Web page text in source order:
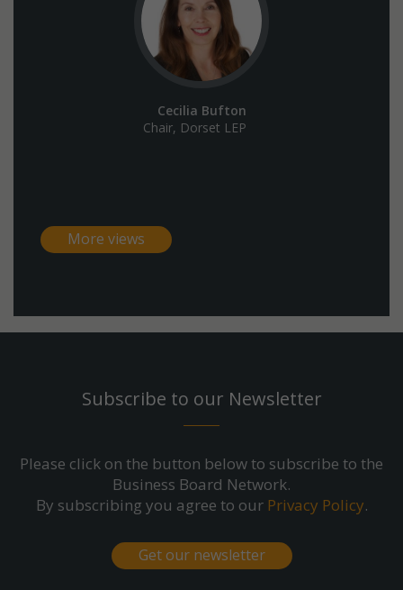
Cecilia Bufton
Chair, Dorset LEP
More views
Subscribe to our Newsletter
Please click on the button below to subscribe to the
Business Board Network.
By subscribing you agree to our Privacy Policy.
Get our newsletter